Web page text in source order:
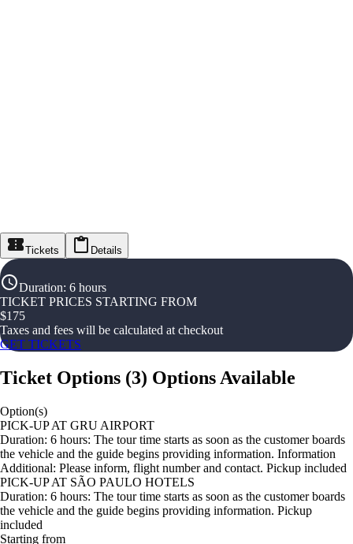
Tickets Details
Duration: 6 hours
TICKET PRICES STARTING FROM
$175
Taxes and fees will be calculated at checkout
GET TICKETS
Ticket Options (3) Options Available
Option(s)
PICK-UP AT GRU AIRPORT
Duration: 6 hours: The tour time starts as soon as the customer boards
the vehicle and the guide begins providing information. Information
Additional: Please inform, flight number and contact. Pickup included
PICK-UP AT SÃO PAULO HOTELS
Duration: 6 hours: The tour time starts as soon as the customer boards
the vehicle and the guide begins providing information. Pickup
included
Starting from